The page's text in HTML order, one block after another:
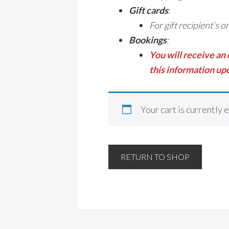
Gift cards:
For gift recipient’s
Bookings:
You will receive
this information
Your cart is currently
RETURN TO SHOP